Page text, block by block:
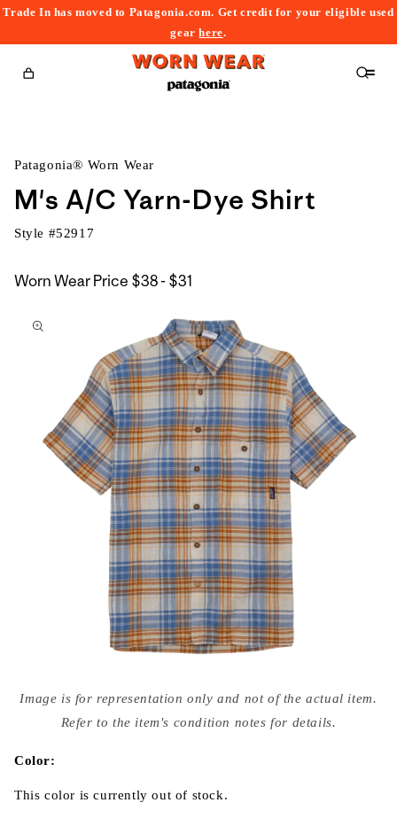
Trade In has moved to Patagonia.com. Get credit for your eligible used
gearhere.
Cart
Patagonia® Worn Wear
M's A/C Yarn-Dye Shirt
Style #52917
Worn Wear Price $38 - $31
$31
to
media
{{
modal
Image is for representation only and not of the actual item.
Refer to the item's condition notes for details.
Color:
This color is currently out of stock.